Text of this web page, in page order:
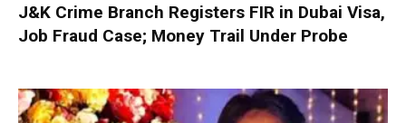
J&K Crime Branch Registers FIR in Dubai Visa,
Job Fraud Case; Money Trail Under Probe